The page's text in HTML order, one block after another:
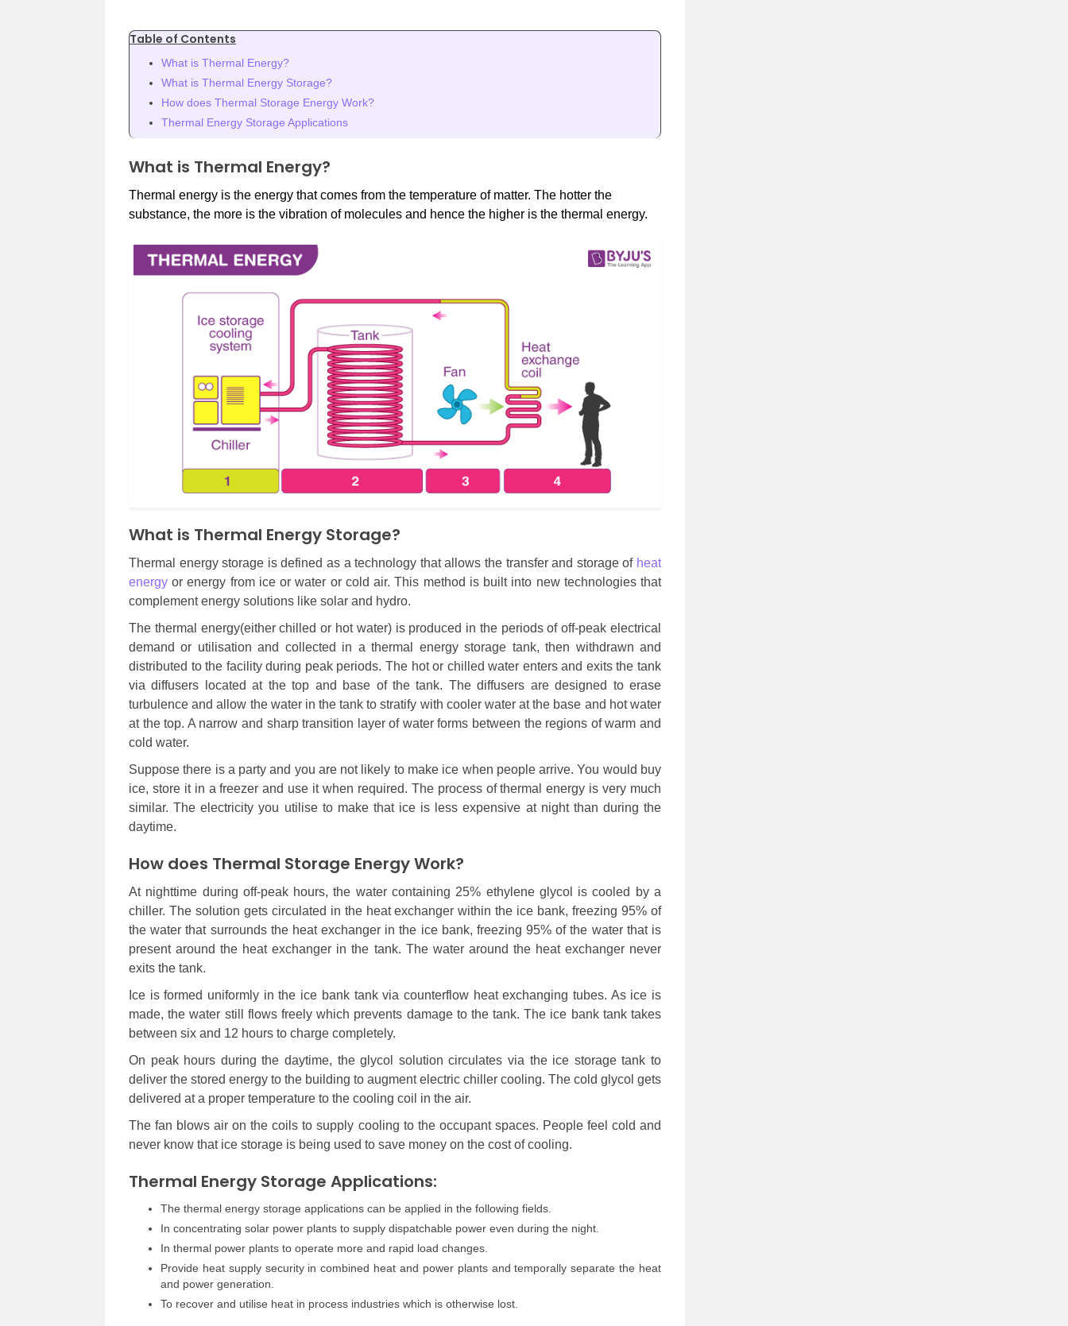
Table of Contents
What is Thermal Energy?
What is Thermal Energy Storage?
How does Thermal Storage Energy Work?
Thermal Energy Storage Applications
What is Thermal Energy?
Thermal energy is the energy that comes from the temperature of matter. The hotter the
substance, the more is the vibration of molecules and hence the higher is the thermal energy.
What is Thermal Energy Storage?
Thermal energy storage is defined as a technology that allows the transfer and storage of heat
energy or energy from ice or water or cold air. This method is built into new technologies that
complement energy solutions like solar and hydro.
The thermal energy(either chilled or hot water) is produced in the periods of off-peak electrical
demand or utilisation and collected in a thermal energy storage tank, then withdrawn and
distributed to the facility during peak periods. The hot or chilled water enters and exits the tank
via diffusers located at the top and base of the tank. The diffusers are designed to erase
turbulence and allow the water in the tank to stratify with cooler water at the base and hot water
at the top. A narrow and sharp transition layer of water forms between the regions of warm and
cold water.
Suppose there is a party and you are not likely to make ice when people arrive. You would buy
ice, store it in a freezer and use it when required. The process of thermal energy is very much
similar. The electricity you utilise to make that ice is less expensive at night than during the
daytime.
How does Thermal Storage Energy Work?
At nighttime during off-peak hours, the water containing 25% ethylene glycol is cooled by a
chiller. The solution gets circulated in the heat exchanger within the ice bank, freezing 95% of
the water that surrounds the heat exchanger in the ice bank, freezing 95% of the water that is
present around the heat exchanger in the tank. The water around the heat exchanger never
exits the tank.
Ice is formed uniformly in the ice bank tank via counterflow heat exchanging tubes. As ice is
made, the water still flows freely which prevents damage to the tank. The ice bank tank takes
between six and 12 hours to charge completely.
On peak hours during the daytime, the glycol solution circulates via the ice storage tank to
deliver the stored energy to the building to augment electric chiller cooling. The cold glycol gets
delivered at a proper temperature to the cooling coil in the air.
The fan blows air on the coils to supply cooling to the occupant spaces. People feel cold and
never know that ice storage is being used to save money on the cost of cooling.
Thermal Energy Storage Applications:
The thermal energy storage applications can be applied in the following fields.
In concentrating solar power plants to supply dispatchable power even during the night.
In thermal power plants to operate more and rapid load changes.
Provide heat supply security in combined heat and power plants and temporally separate the heat
and power generation.
To recover and utilise heat in process industries which is otherwise lost.